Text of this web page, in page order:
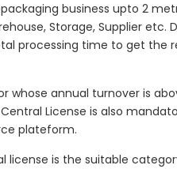
business upto 2
Storage, Supplier
processing time to get the
whose annual turnover is
License is also
plateform.
license is the suitable